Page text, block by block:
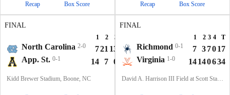
Recap Box Score Recap Box Score
FINAL
1 2 3
North Carolina 2-0 721 13 2263
App. St. 0-1 14 7 0 4061
Kidd Brewer Stadium, Boone, NC
FINAL
1 2 3 4 T
Richmond 0-1 7 37017
Virginia 1-0 14140634
David A. Harrison III Field at Scott Stadium, Charlottesville, VA